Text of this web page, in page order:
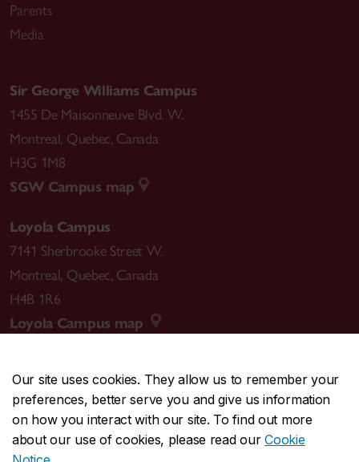
Our site uses cookies. They allow us to remember your
preferences, better serve you and give us information
on how you interact with our site. To find out more
about our use of cookies, please read ourCookie
Parents
Media
Sir George Williams Campus
1455 De Maisonneuve Blvd. W.
Montreal, Quebec, Canada
H3G 1M8
SGW Campus map
Loyola Campus
7141 Sherbrooke Street W.
Montreal, Quebec, Canada
H4B 1R6
Loyola Campus map
CENTRAL514-848-2424
EMERGENCY514-848-3717